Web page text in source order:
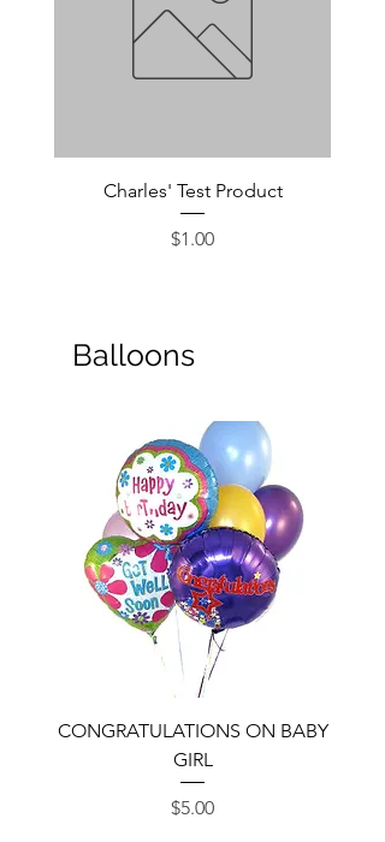
Charles' Test Product
Price
$1.00
Balloons
CONGRATULATIONS ON BABY
GIRL
Price
$5.00